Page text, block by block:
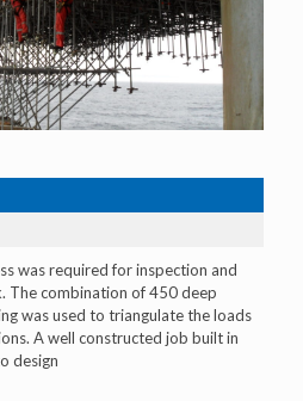
was required for inspection and
The combination of 450 deep
was used to triangulate the loads
A well constructed job built in
design